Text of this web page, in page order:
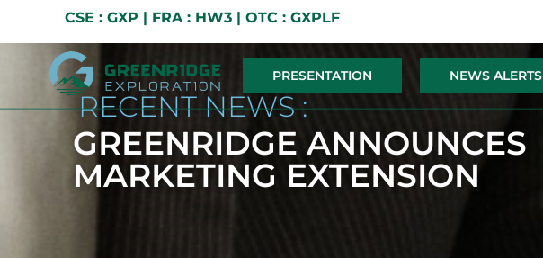
CSE : GXP | FRA : HW3 | OTC : GXPLF
PRESENTATION NEWS ALERTS
RECENT NEWS :
GREENRIDGE ANNOUNCES
MARKETING EXTENSION